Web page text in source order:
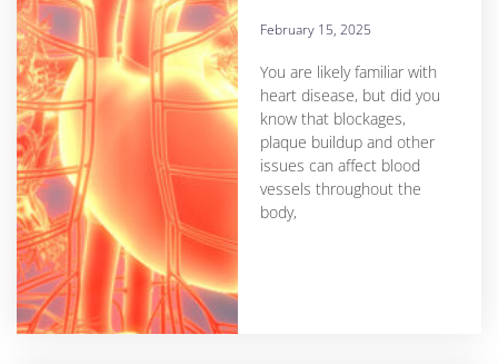
February 15, 2025
You are likely familiar with
heart disease, but did you
know that blockages,
plaque buildup and other
issues can affect blood
vessels throughout the
body,